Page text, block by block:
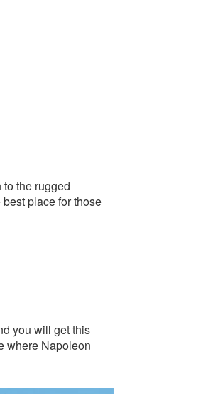
the rugged
place for those
you will get this
where Napoleon